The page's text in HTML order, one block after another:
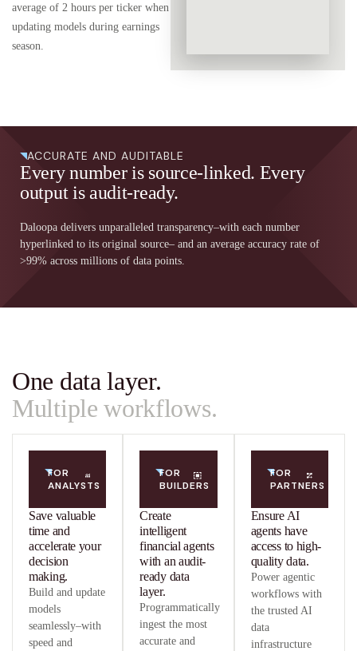
average of 2 hours per ticker when
updating models during earnings
season.
ACCURATE AND AUDITABLE
Every number is source-linked. Every
output is audit-ready.
Daloopa delivers unparalleled transparency–with each number
hyperlinked to its original source– and an average accuracy rate of
>99% across millions of data points.
One data layer.
Multiple workflows.
FOR
ANALYSTS
Save valuable
time and
accelerate your
decision
making.
Build and update
models
seamlessly–with
speed and
FOR
BUILDERS
Create
intelligent
financial agents
with an audit-
ready data
layer.
Programmatically
ingest the most
accurate and
FOR
PARTNERS
Ensure AI
agents have
access to high-
quality data.
Power agentic
workflows with
the trusted AI
data
infrastructure